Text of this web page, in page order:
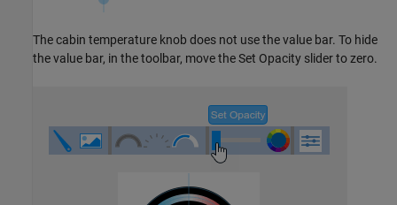
The cabin temperature knob does not use the value bar. To hide
the value bar, in the toolbar, move the Set Opacity slider to zero.